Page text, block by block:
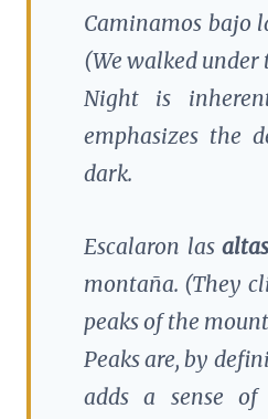
Caminamos bajo
(We walked under
Night is
emphasizes the
dark.
Escalaron lasaltas
montaña. (They
peaks of the
Peaks are, by
adds a sense of